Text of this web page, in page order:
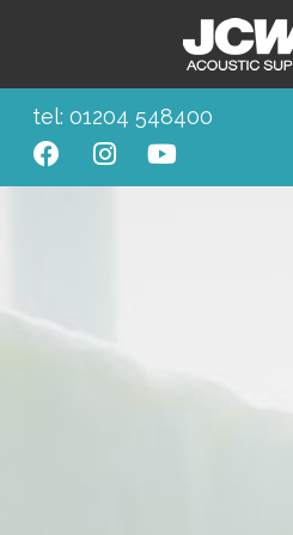
tel: 01204 548400